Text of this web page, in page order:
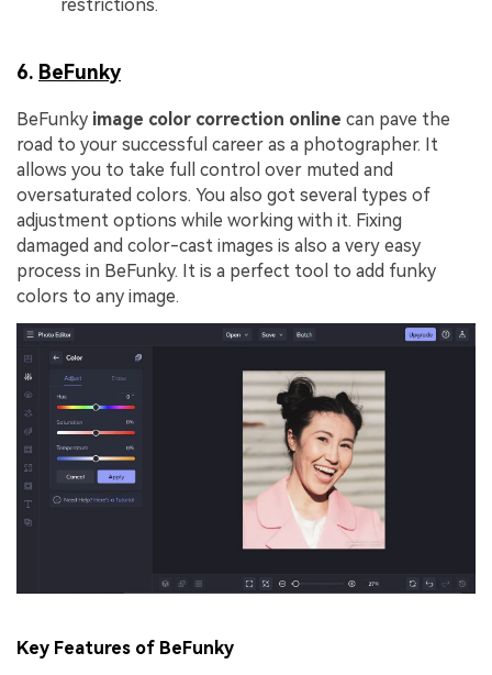
restrictions.
6. BeFunky
BeFunky image color correction online can pave the
road to your successful career as a photographer. It
allows you to take full control over muted and
oversaturated colors. You also got several types of
adjustment options while working with it. Fixing
damaged and color-cast images is also a very easy
process in BeFunky. It is a perfect tool to add funky
colors to any image.
Key Features of BeFunky